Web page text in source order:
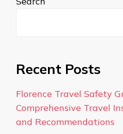
Recent Posts
Florence Travel Safety
Comprehensive Travel
and Recommendations